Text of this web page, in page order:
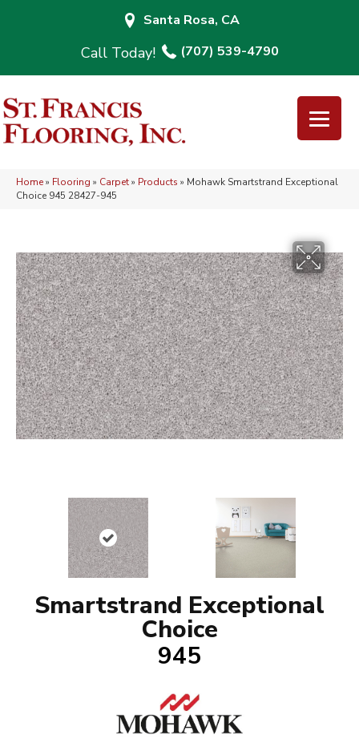
Santa Rosa, CA
(707) 539-4790
Home» Flooring » Carpet» Products » Mohawk Smartstrand Exceptional
Choice 945 28427-945
Smartstrand Exceptional
Choice
945